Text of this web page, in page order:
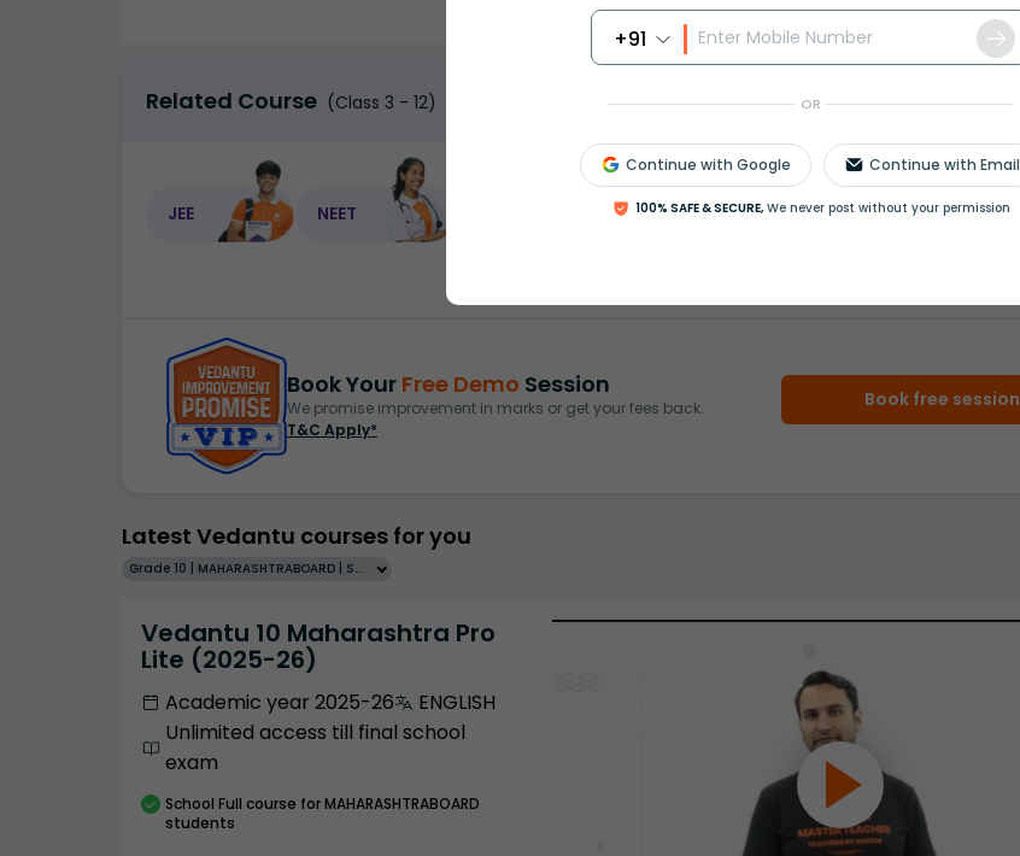
+91
OR
Continue with Google Continue with Email
100% SAFE & SECURE, We never post without your permission
Related Course (Class 3 - 12)
JEE NEET ICSE Olympiad
Book Your Free Demo Session
We promise improvement in marks or get your fees back.
T&C Apply*
Book free session
Latest Vedantu courses for you
Grade 10 | MAHARASHTRABOARD | SCHOOL | English
Vedantu 10 Maharashtra Pro
Lite (2025-26)
Academic year 2025-26
ENGLISH
Unlimited access till final school
exam
School Full course for MAHARASHTRABOARD
students